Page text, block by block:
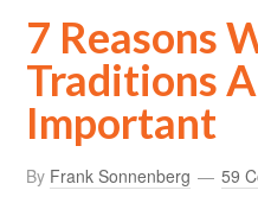
7 Reasons
Traditions
Important
By Frank Sonnenberg 59